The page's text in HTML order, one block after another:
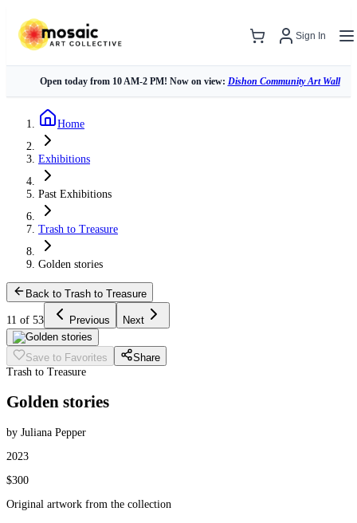
Sign In
Open today from 10 AM-2 PM! Now on view: Dishon Community Art Wall
Home
Exhibitions
Past Exhibitions
Trash to Treasure
Golden stories
Back to Trash to Treasure
11 of 53 Previous Next
Save to Favorites
Share
Trash to Treasure
Golden stories
by Juliana Pepper
2023
$300
Original artwork from the collection